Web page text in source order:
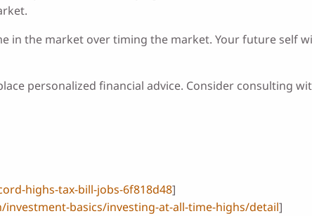
the market over timing the market. Your future self
personalized financial advice. Consider consulting
highs-tax-bill-jobs-6f818d48]
basics/investing-at-all-time-highs/detail]